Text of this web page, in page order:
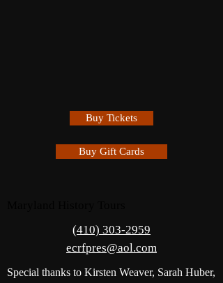
Buy Tickets
Buy Gift Cards
(410) 303-2959
ecrfpres@aol.com
Special thanks to Kirsten Weaver, Sarah Huber,